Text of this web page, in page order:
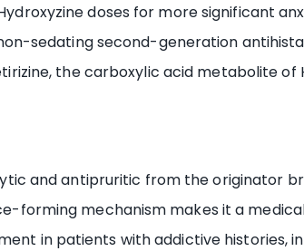
doses for more significant
sedating second-generation
the carboxylic acid metabolite of
and antipruritic from the originator
forming mechanism makes it a
in patients with addictive histories,